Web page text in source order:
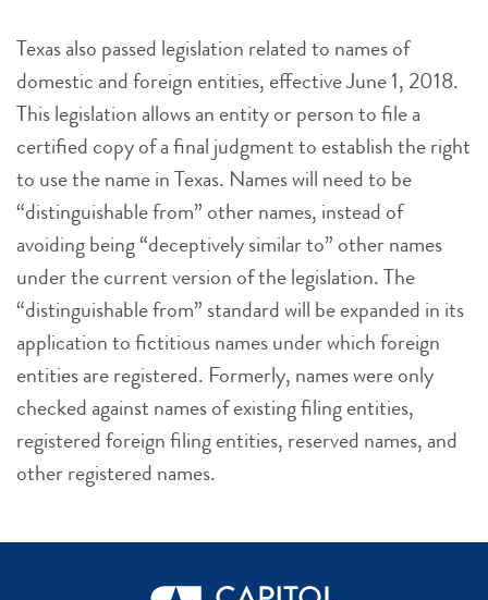
Texas also passed legislation related to names of
domestic and foreign entities, effective June 1, 2018.
This legislation allows an entity or person to file a
certified copy of a final judgment to establish the right
to use the name in Texas. Names will need to be
“distinguishable from” other names, instead of
avoiding being “deceptively similar to” other names
under the current version of the legislation. The
“distinguishable from” standard will be expanded in its
application to fictitious names under which foreign
entities are registered. Formerly, names were only
checked against names of existing filing entities,
registered foreign filing entities, reserved names, and
other registered names.